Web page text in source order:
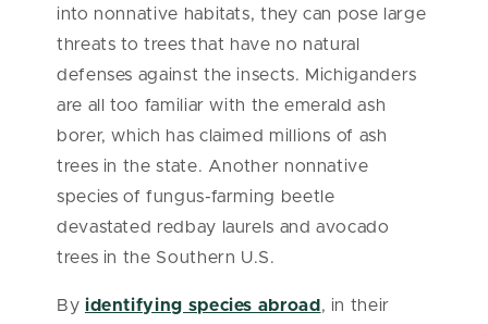
into nonnative habitats, they can pose large
threats to trees that have no natural
defenses against the insects. Michiganders
are all too familiar with the emerald ash
borer, which has claimed millions of ash
trees in the state. Another nonnative
species of fungus-farming beetle
devastated redbay laurels and avocado
trees in the Southern U.S.
By identifying species abroad , in their